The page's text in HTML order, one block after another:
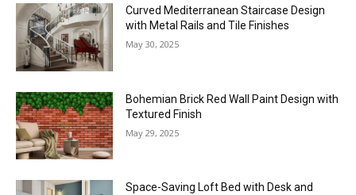
Curved Mediterranean Staircase Design
with Metal Rails and Tile Finishes
May 30, 2025
Bohemian Brick Red Wall Paint Design with
Textured Finish
May 29, 2025
Space-Saving Loft Bed with Desk and